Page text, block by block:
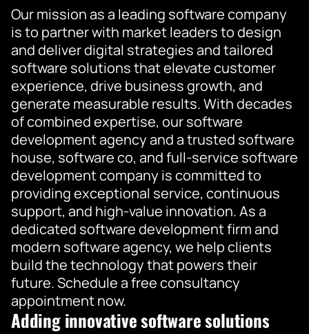
Our mission as a leading software company
is to partner with market leaders to design
and deliver digital strategies and tailored
software solutions that elevate customer
experience, drive business growth, and
generate measurable results. With decades
of combined expertise, our software
development agency and a trusted software
house, software co, and full-service software
development company is committed to
providing exceptional service, continuous
support, and high-value innovation. As a
dedicated software development firm and
modern software agency, we help clients
build the technology that powers their
future. Schedule a free consultancy
appointment now.
Adding innovative software solutions